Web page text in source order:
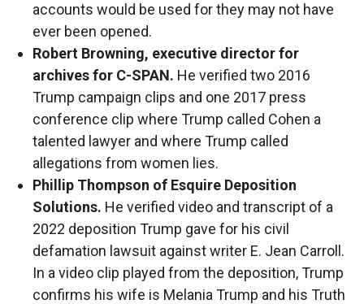
accounts would be used for they may not have
ever been opened.
Robert Browning, executive director for
archives for C-SPAN. He verified two 2016
Trump campaign clips and one 2017 press
conference clip where Trump called Cohen a
talented lawyer and where Trump called
allegations from women lies.
Phillip Thompson of Esquire Deposition
Solutions. He verified video and transcript of a
2022 deposition Trump gave for his civil
defamation lawsuit against writer E. Jean Carroll.
In a video clip played from the deposition, Trump
confirms his wife is Melania Trump and his Truth